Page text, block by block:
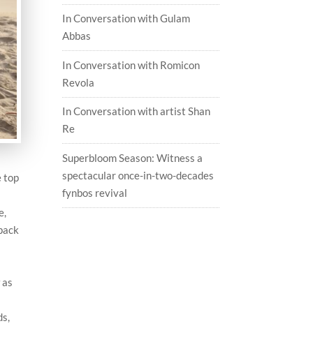
top
In Conversation with Gulam
Abbas
In Conversation with Romicon
Revola
In Conversation with artist Shan
Re
Superbloom Season: Witness a
spectacular once-in-two-decades
fynbos revival